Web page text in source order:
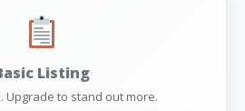
Listing
Upgrade to stand out more.